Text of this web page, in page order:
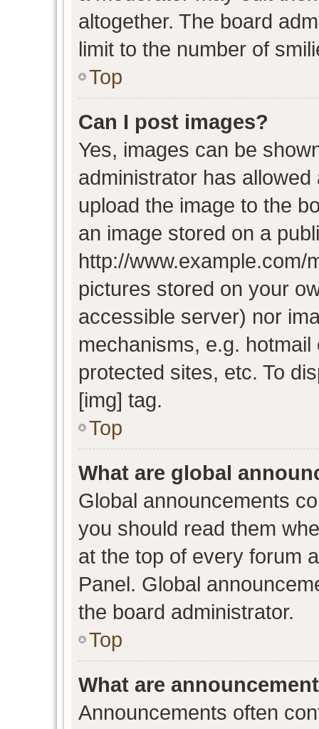
altogether. The board
limit to the number of
Top
Can I post images?
Yes, images can be
administrator has
upload the image to the
an image stored on a
http://www.example.com/
pictures stored on your
accessible server) nor
mechanisms, e.g.
protected sites, etc. To
[img] tag.
Top
What are global
Global announcements
you should read them
at the top of every forum
Panel. Global
the board administrator.
Top
What are
Announcements often